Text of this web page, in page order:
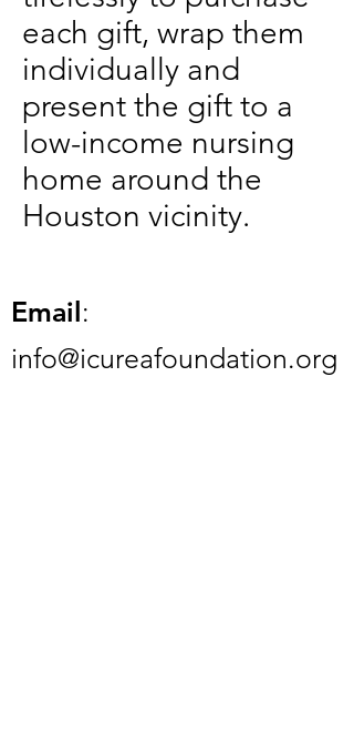
each gift, wrap them
individually and
present the gift to a
low-income nursing
home around the
Houston vicinity.
Email:
info@icureafoundation.org